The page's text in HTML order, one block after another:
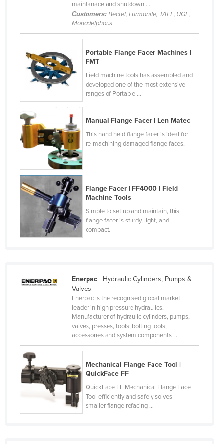
China
Colombia
Comoros
Congo (Brazzaville)
Congo (Kinshasa)
Costa Rica
Côte d'Ivoire
Croatia
Czechia
Denmark
Djibouti
Equatorial Guinea
Estonia
Ethiopia
Fiji
France
maintanace and shutdown ...
Customers: Bectel, Furmanite, TAFE, UGL,
Monadelphous
Portable Flange Facer Machines |
FMT
Field machine tools has assembled and
developed one of the most extensive
ranges of Portable ...
Manual Flange Facer | Len Matec
This hand held flange facer is ideal for
re-machining damaged flange faces.
Flange Facer | FF4000 | Field
Machine Tools
Simple to set up and maintain, this
flange facer is sturdy, light, and
compact.
Enerpac| Hydraulic Cylinders, Pumps &
Valves
Enerpac is the recognised global market
leader in high pressure hydraulics.
Manufacturer of hydraulic cylinders, pumps,
valves, presses, tools, bolting tools,
accessories and system components ...
Mechanical Flange Face Tool |
QuickFace FF
QuickFace FF Mechanical Flange Face
Tool efficiently and safely solves
smaller flange refacing ...